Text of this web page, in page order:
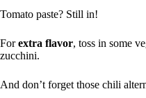
Tomato paste? Still in!
Forextra flavor, toss in some
zucchini.
And don’t forget those chili